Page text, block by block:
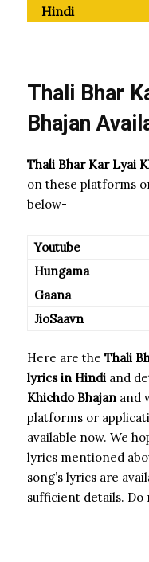
Hindi
Thali Bhar
Bhajan
Thali Bhar Kar Lyai
on these platforms
below-
Youtube
Hungama
Gaana
JioSaavn
Here are the Thali
lyrics in Hindi and
Khichdo Bhajan and
platforms or
available now. We
lyrics mentioned
song’s lyrics are
sufficient details.